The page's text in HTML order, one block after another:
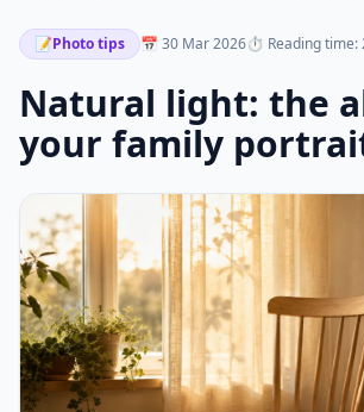
📝Photo tips 📅 30 Mar 2026⏱ Reading time:
Natural light: the
your family